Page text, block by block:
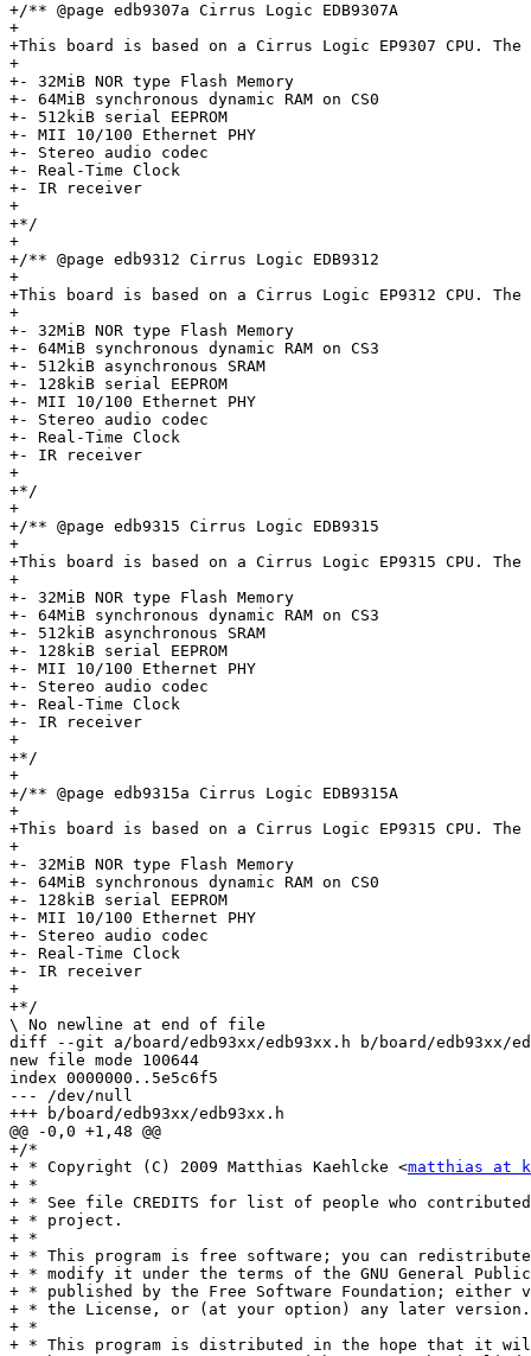
+/** @page edb9307a Cirrus Logic EDB9307A
+
+This board is based on a Cirrus Logic EP9307 CPU.
+
+- 32MiB NOR type Flash Memory
+- 64MiB synchronous dynamic RAM on CS0
+- 512kiB serial EEPROM
+- MII 10/100 Ethernet PHY
+- Stereo audio codec
+- Real-Time Clock
+- IR receiver
+
+*/
+
+/** @page edb9312 Cirrus Logic EDB9312
+
+This board is based on a Cirrus Logic EP9312 CPU.
+
+- 32MiB NOR type Flash Memory
+- 64MiB synchronous dynamic RAM on CS3
+- 512kiB asynchronous SRAM
+- 128kiB serial EEPROM
+- MII 10/100 Ethernet PHY
+- Stereo audio codec
+- Real-Time Clock
+- IR receiver
+
+*/
+
+/** @page edb9315 Cirrus Logic EDB9315
+
+This board is based on a Cirrus Logic EP9315 CPU.
+
+- 32MiB NOR type Flash Memory
+- 64MiB synchronous dynamic RAM on CS3
+- 512kiB asynchronous SRAM
+- 128kiB serial EEPROM
+- MII 10/100 Ethernet PHY
+- Stereo audio codec
+- Real-Time Clock
+- IR receiver
+
+*/
+
+/** @page edb9315a Cirrus Logic EDB9315A
+
+This board is based on a Cirrus Logic EP9315 CPU.
+
+- 32MiB NOR type Flash Memory
+- 64MiB synchronous dynamic RAM on CS0
+- 128kiB serial EEPROM
+- MII 10/100 Ethernet PHY
+- Stereo audio codec
+- Real-Time Clock
+- IR receiver
+
+*/
\ No newline at end of file
diff --git a/board/edb93xx/edb93xx.h b/board/edb93xx/
new file mode 100644
index 0000000..5e5c6f5
--- /dev/null
+++ b/board/edb93xx/edb93xx.h
@@ -0,0 +1,48 @@
+/*
+ * Copyright (C) 2009 Matthias Kaehlcke <matthias at
+ *
+ * See file CREDITS for list of people who
+ * project.
+ *
+ * This program is free software; you can
+ * modify it under the terms of the GNU General
+ * published by the Free Software Foundation; either
+ * the License, or (at your option) any later version.
+ *
+ * This program is distributed in the hope that it